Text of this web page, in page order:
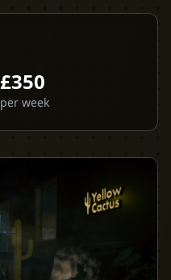
£350
per week